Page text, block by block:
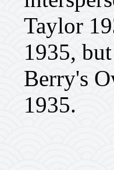
Taylor
1935,
Berry's
1935.